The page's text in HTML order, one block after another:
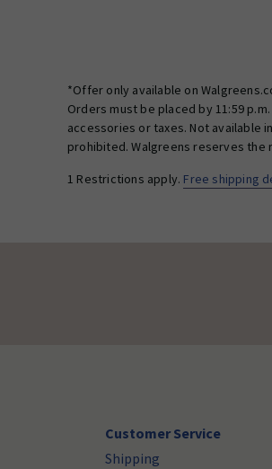
*Offer only available on
Orders must be placed by 11:59
accessories or taxes. Not available
prohibited. Walgreens reserves the
1 Restrictions apply. Free shipping
Customer Service
Shipping